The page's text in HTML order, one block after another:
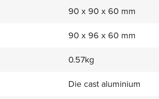
90 x 90 x 60 mm
90 x 96 x 60 mm
0.57kg
Die cast aluminium